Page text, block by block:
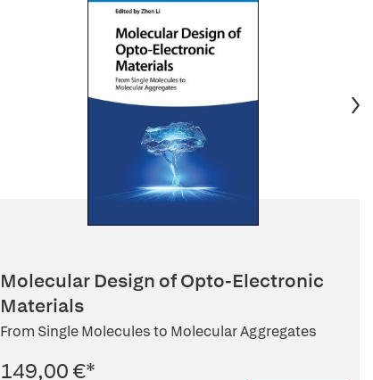
Molecular Design of Opto-Electronic
Materials
From Single Molecules to Molecular Aggregates
149,00 €*